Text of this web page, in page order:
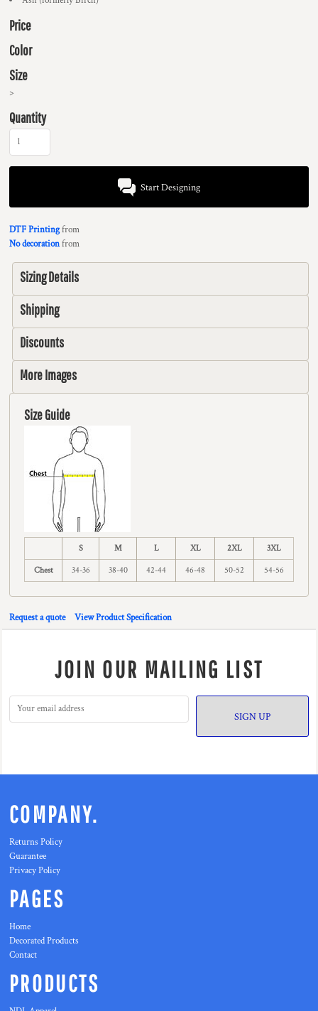
Price
Color
Size
>
Quantity
Start Designing
DTF Printingfrom
No decorationfrom
Sizing Details
Shipping
Discounts
More Images
Size Guide
S M L XL 2XL 3XL
Chest 34-36 38-40 42-44 46-48 50-52 54-56
Request a quote View Product Specification
JOIN OUR MAILING LIST
SIGN UP
COMPANY.
Returns Policy
Guarantee
Privacy Policy
PAGES
Home
Decorated Products
Contact
PRODUCTS